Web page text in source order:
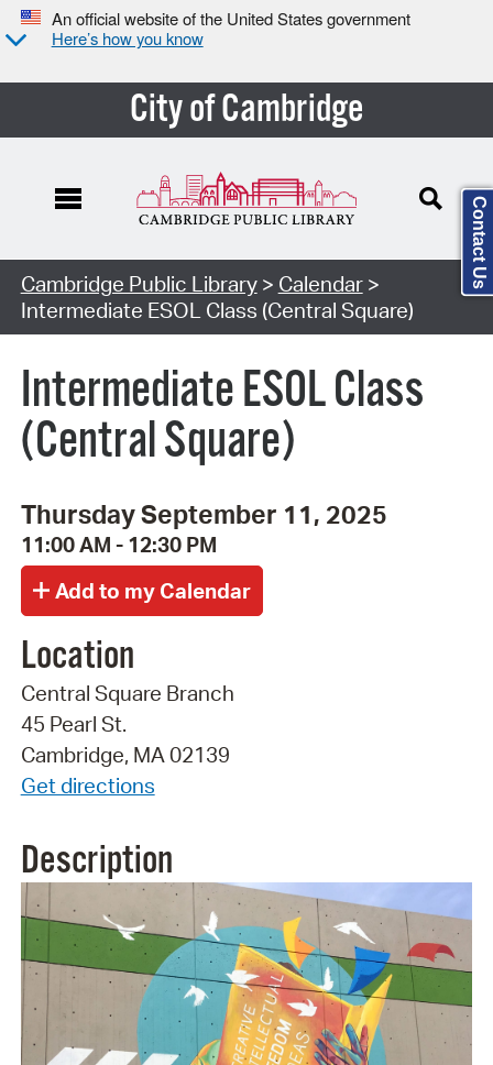
An official website of the United States government
Here’s how you know
City of Cambridge
Cambridge Public Library> Calendar>
Intermediate ESOL Class (Central Square)
Intermediate ESOL Class
(Central Square)
Thursday September 11, 2025
11:00 AM - 12:30 PM
Location
Central Square Branch
45 Pearl St.
Cambridge, MA 02139
Get directions
Description
Contact Us